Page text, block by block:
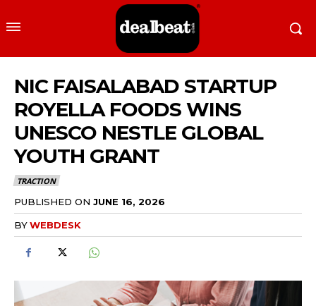
NIC FAISALABAD STARTUP
ROYELLA FOODS WINS
UNESCO NESTLE GLOBAL
YOUTH GRANT
TRACTION
PUBLISHED ON JUNE 16, 2026
BYWEBDESK